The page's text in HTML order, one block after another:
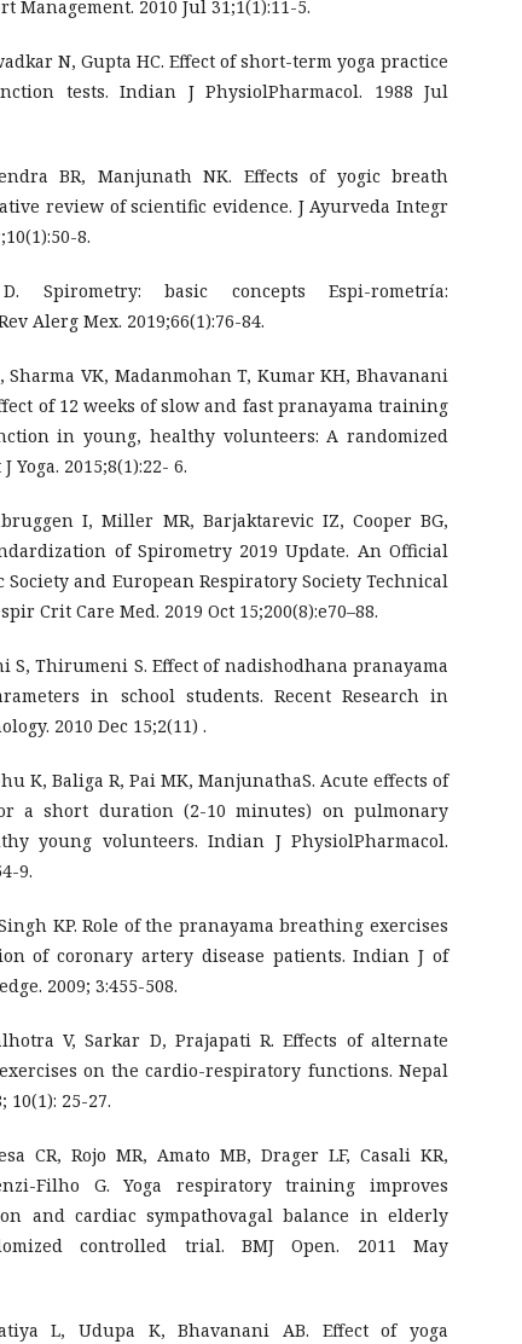
Management. 2010 Jul 31;1(1):11-5.
N, Gupta HC. Effect of short-term yoga practice
tests. Indian J PhysiolPharmacol. 1988 Jul
BR, Manjunath NK. Effects of yogic breath
review of scientific evidence. J Ayurveda Integr
8.
D. Spirometry: basic concepts Espi-rometría:
Alerg Mex. 2019;66(1):76-84.
Sharma VK, Madanmohan T, Kumar KH, Bhavanani
of 12 weeks of slow and fast pranayama training
in young, healthy volunteers: A randomized
2015;8(1):22- 6.
I, Miller MR, Barjaktarevic IZ, Cooper BG,
of Spirometry 2019 Update. An Official
and European Respiratory Society Technical
Crit Care Med. 2019 Oct 15;200(8):e70–88.
S, Thirumeni S. Effect of nadishodhana pranayama
in school students. Recent Research in
2010 Dec 15;2(11) .
K, Baliga R, Pai MK, ManjunathaS. Acute effects of
a short duration (2-10 minutes) on pulmonary
young volunteers. Indian J PhysiolPharmacol.
9.
KP. Role of the pranayama breathing exercises
of coronary artery disease patients. Indian J of
2009; 3:455-508.
V, Sarkar D, Prajapati R. Effects of alternate
on the cardio-respiratory functions. Nepal
10(1): 25-27.
CR, Rojo MR, Amato MB, Drager LF, Casali KR,
Filho G. Yoga respiratory training improves
and cardiac sympathovagal balance in elderly
controlled trial. BMJ Open. 2011 May
L, Udupa K, Bhavanani AB. Effect of yoga